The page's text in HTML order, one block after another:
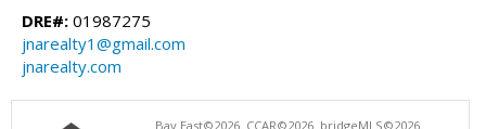
DRE#: 01987275
jnarealty1@gmail.com
jnarealty.com
Bay East©2026. CCAR©2026. bridgeMLS©2026.